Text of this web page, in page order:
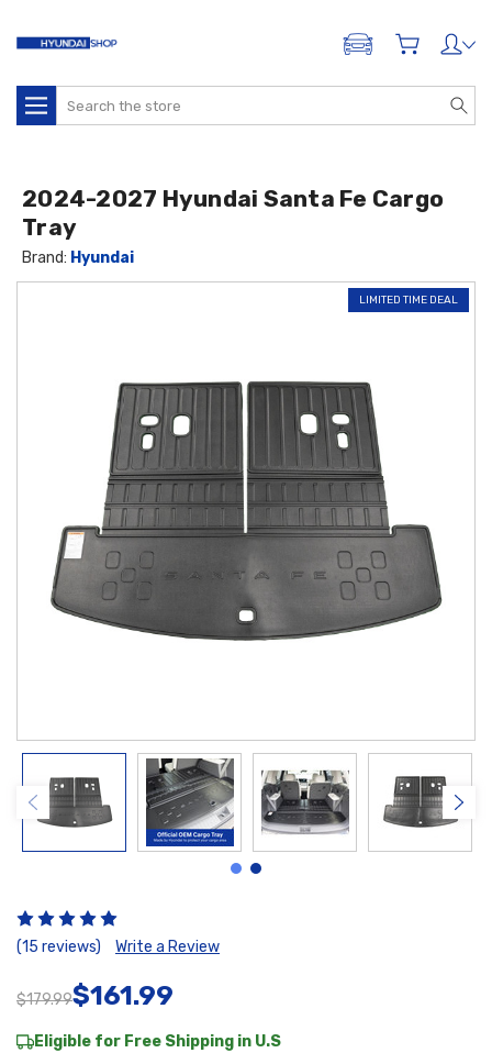
ADD A VEHICLE
Search
(15 reviews) Write a Review
$179.99$161.99
Eligible for Free Shipping in U.S
2024-2027 Hyundai Santa Fe Cargo
Tray
Brand: Hyundai
LIMITED TIME DEAL